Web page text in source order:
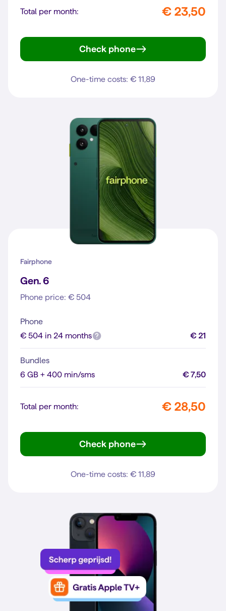
Total per month: € 23,50
Check phone
One-time costs: € 11,89
Fairphone
Gen. 6
Phone price: € 504
Phone
€ 504 in 24 months
€ 21
Bundles
6 GB + 400 min/sms
€ 7,50
Total per month: € 28,50
Check phone
One-time costs: € 11,89